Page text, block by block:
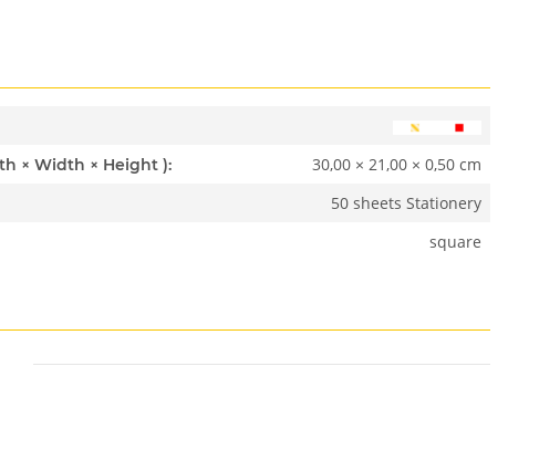
Dimensions ( Length × Width × Height ):
30,00 × 21,00 × 0,50 cm
50 sheets Stationery
square